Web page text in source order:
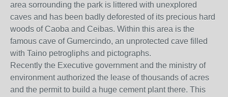
area sorrounding the park is littered with unexplored
caves and has been badly deforested of its precious hard
woods of Caoba and Ceibas. Within this area is the
famous cave of Gumercindo, an unprotected cave filled
with Taino petrogliphs and pictographs.
Recently the Executive government and the ministry of
environment authorized the lease of thousands of acres
and the permit to build a huge cement plant there. This